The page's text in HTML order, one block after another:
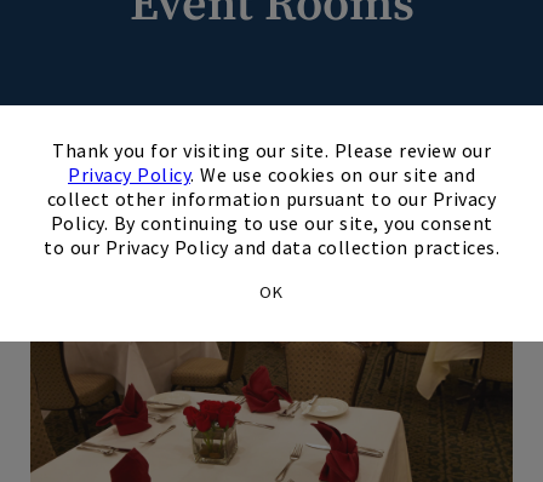
Thank you for visiting our site. Please review our
Privacy Policy. We use cookies on our site and
collect other information pursuant to our Privacy
Policy. By continuing to use our site, you consent
to our Privacy Policy and data collection practices.
OK
Chesterfield Room